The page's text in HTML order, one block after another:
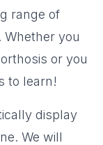
range of
you
or you
to learn!
display
We will